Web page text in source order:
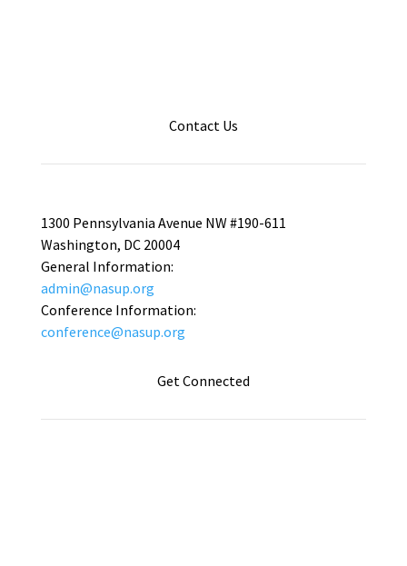
Contact Us
1300 Pennsylvania Avenue NW #190-611
Washington, DC 20004
General Information:
admin@nasup.org
Conference Information:
conference@nasup.org
Get Connected